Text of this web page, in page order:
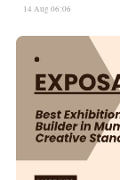
14 Aug 06:06